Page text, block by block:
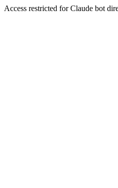
Access restricted for Claude bot